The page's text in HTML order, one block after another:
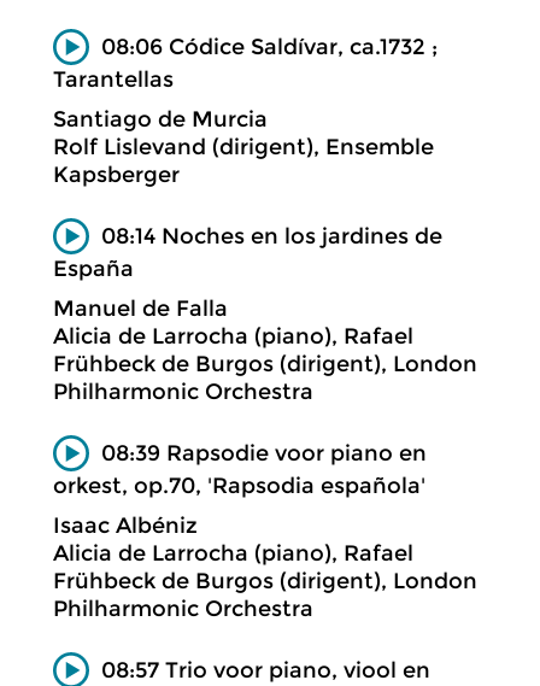
08:06 Códice Saldívar, ca.1732 ;
Tarantellas
Santiago de Murcia
Rolf Lislevand (dirigent), Ensemble
Kapsberger
08:14 Noches en los jardines de
España
Manuel de Falla
Alicia de Larrocha (piano), Rafael
Frühbeck de Burgos (dirigent), London
Philharmonic Orchestra
08:39 Rapsodie voor piano en
orkest, op.70, 'Rapsodia española'
Isaac Albéniz
Alicia de Larrocha (piano), Rafael
Frühbeck de Burgos (dirigent), London
Philharmonic Orchestra
08:57 Trio voor piano, viool en